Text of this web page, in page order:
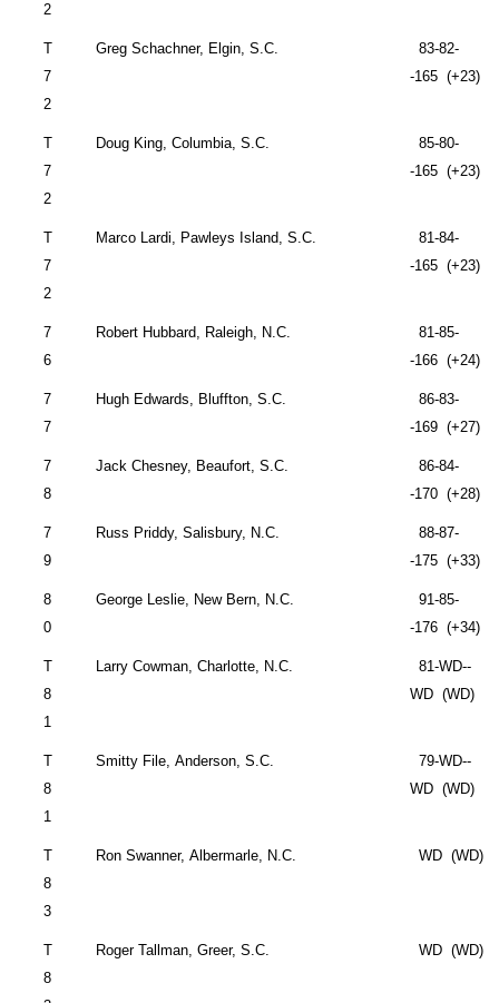
2
T
7
2
Greg Schachner, Elgin,S.C.
83-82-
-165 (+23)
T
7
2
Doug King,Columbia,S.C.
85-80-
-165 (+23)
T
7
2
Marco Lardi, Pawleys Island,S.C.
81-84-
-165 (+23)
7
6
Robert Hubbard, Raleigh, N.C.
81-85-
-166 (+24)
7
7
Hugh Edwards, Bluffton,S.C.
86-83-
-169 (+27)
7
8
Jack Chesney, Beaufort,S.C.
86-84-
-170 (+28)
7
9
Russ Priddy,Salisbury, N.C.
88-87-
-175 (+33)
8
0
George Leslie, New Bern, N.C.
91-85-
-176 (+34)
T
8
1
Larry Cowman,Charlotte, N.C.
81-WD--
WD (WD)
T
8
1
Smitty File,Anderson,S.C.
79-WD--
WD (WD)
T
8
3
Ron Swanner,Albermarle, N.C. WD (WD)
T
8
Roger Tallman,Greer,S.C. WD (WD)